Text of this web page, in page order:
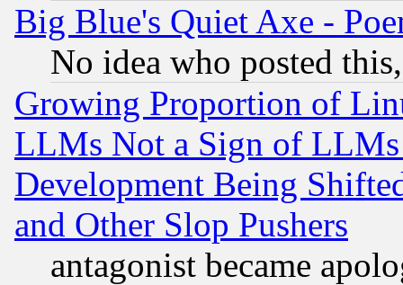
Big Blue's Quiet Axe -
No idea who posted
Growing Proportion of
LLMs Not a Sign of
Development Being
and Other Slop Pushers
antagonist became